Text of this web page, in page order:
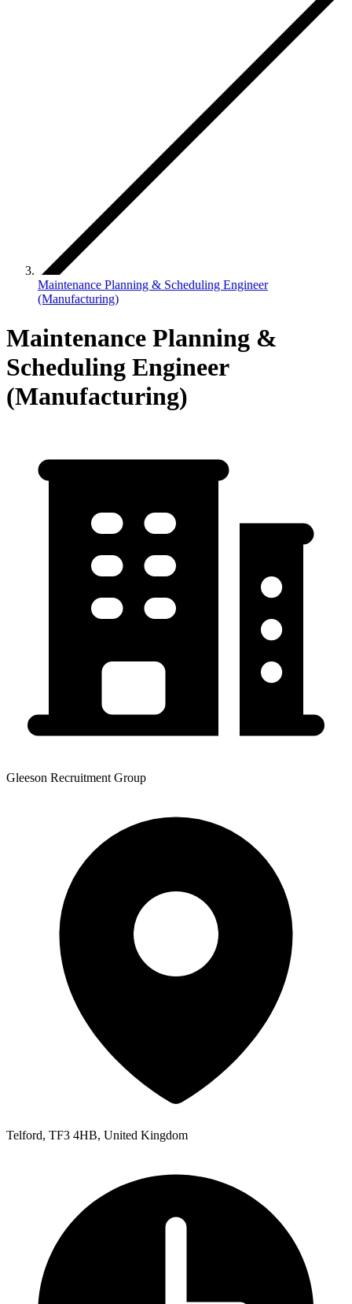
Maintenance Planning & Scheduling Engineer
(Manufacturing)
Maintenance Planning &
Scheduling Engineer
(Manufacturing)
Gleeson Recruitment Group
Telford, TF3 4HB, United Kingdom